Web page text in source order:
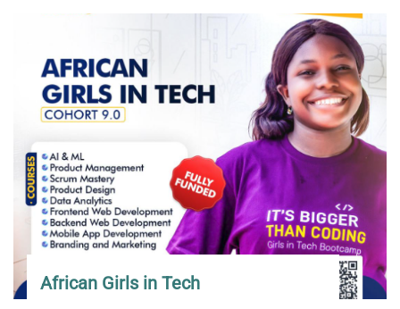
African Girls in Tech